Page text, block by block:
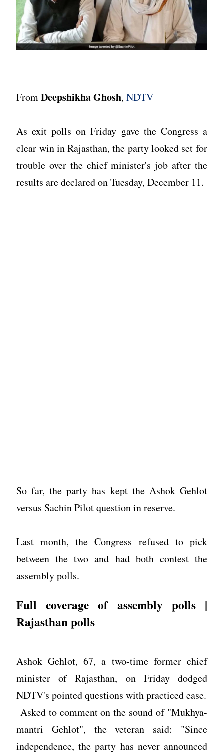
FromDeepshikha Ghosh,NDTV
As exit polls on Friday gave the Congress a
clear win in Rajasthan, the party looked set for
trouble over the chief minister's job after the
results are declared on Tuesday, December 11.
So far, the party has kept the Ashok Gehlot
versus Sachin Pilot question in reserve.
Last month, the Congress refused to pick
between the two and had both contest the
assembly polls.
Full coverage of assembly polls |
Rajasthan polls
Ashok Gehlot, 67, a two-time former chief
minister of Rajasthan, on Friday dodged
NDTV's pointed questions with practiced ease.
Asked to comment on the sound of "Mukhya-
mantri Gehlot", the veteran said: "Since
independence, the party has never announced